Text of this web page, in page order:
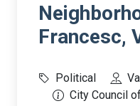
Francesc,
Political
City Council